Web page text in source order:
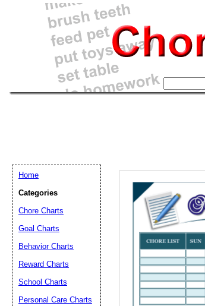
Home
Categories
Chore Charts
Goal Charts
Behavior Charts
Reward Charts
School Charts
Personal Care Charts